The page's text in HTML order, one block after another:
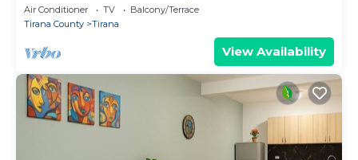
Air Conditioner TV
Balcony/Terrace
Tirana County
Tirana
View Availability